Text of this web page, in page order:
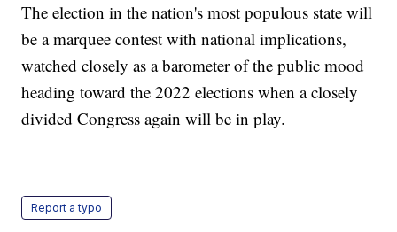
The election in the nation's most populous state will
be a marquee contest with national implications,
watched closely as a barometer of the public mood
heading toward the 2022 elections when a closely
divided Congress again will be in play.
Report a typo